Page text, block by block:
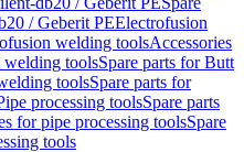
/ Geberit PEElectrofusion
welding toolsAccessories
welding toolsSpare parts for Butt
toolsSpare parts for
processing toolsSpare parts
for pipe processing toolsSpare
tools